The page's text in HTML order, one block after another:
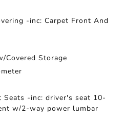
-inc: Carpet Front And
Covered Storage
Seats -inc: driver's seat 10-
w/2-way power lumbar